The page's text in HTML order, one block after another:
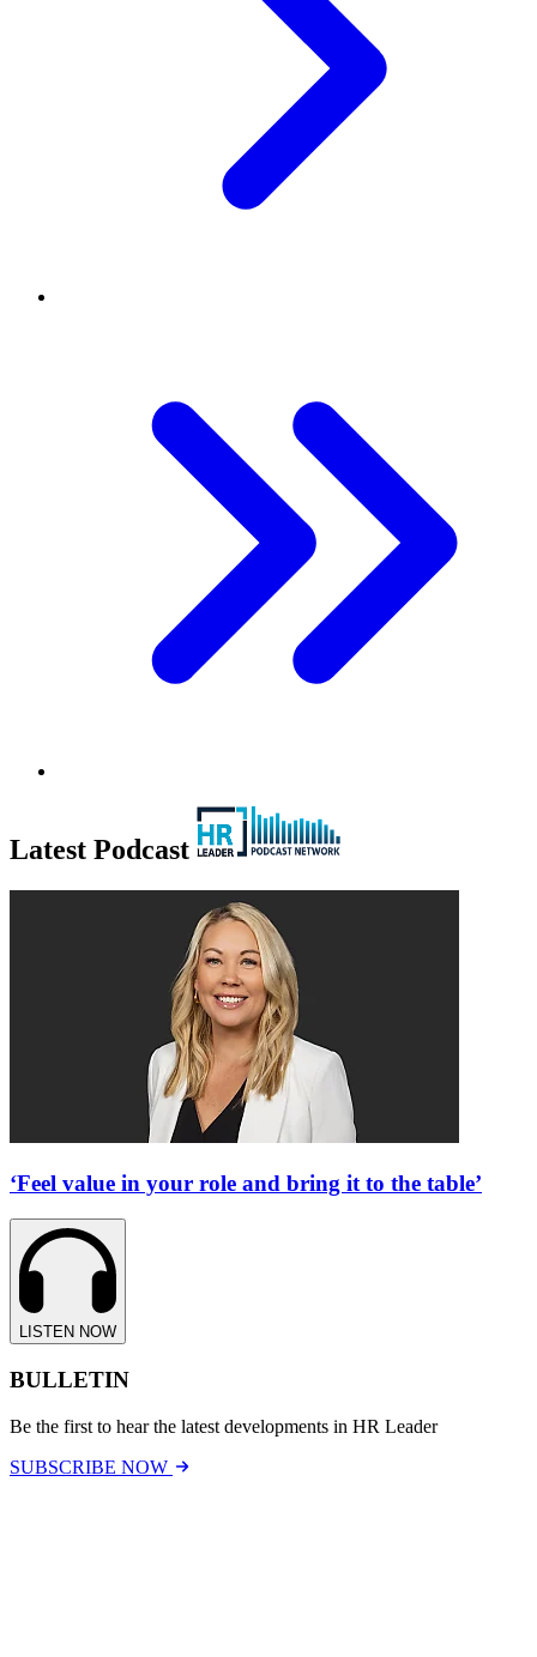
Latest Podcast
‘Feel value in your role and bring it to the table’
LISTEN NOW
BULLETIN
Be the first to hear the latest developments in HR Leader
SUBSCRIBE NOW